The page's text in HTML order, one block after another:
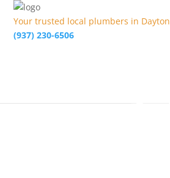
Your trusted local plumbers in Dayton
(937) 230-6506